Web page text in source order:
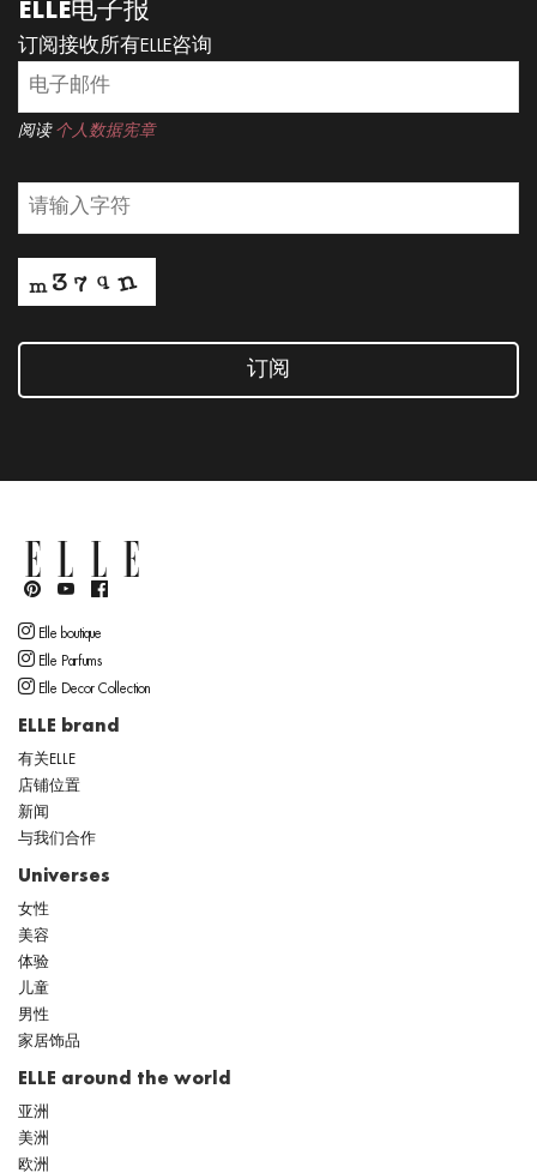
ELLE电子报
订阅接收所有ELLE咨询
阅读 个人数据宪章
订阅
Elle boutique
Elle Parfums
Elle Decor Collection
ELLE brand
有关ELLE
店铺位置
新闻
与我们合作
Universes
女性
美容
体验
儿童
男性
家居饰品
ELLE around the world
亚洲
美洲
欧洲